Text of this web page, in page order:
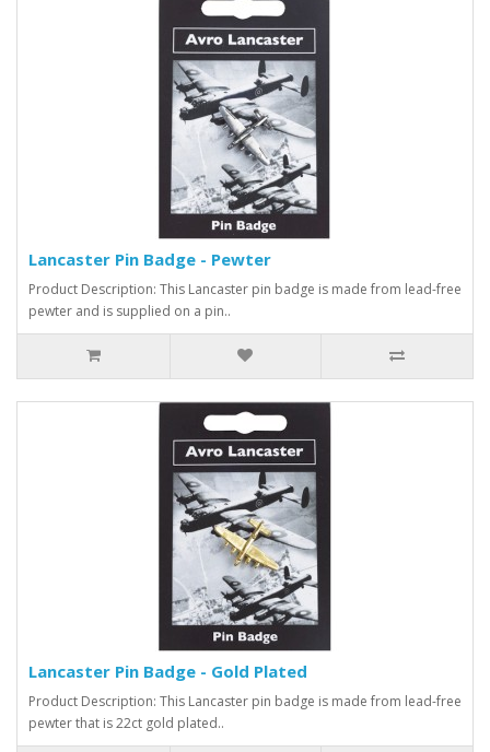
Lancaster Pin Badge - Pewter
Product Description: This Lancaster pin badge is made from lead-free
pewter and is supplied on a pin..
Lancaster Pin Badge - Gold Plated
Product Description: This Lancaster pin badge is made from lead-free
pewter that is 22ct gold plated..